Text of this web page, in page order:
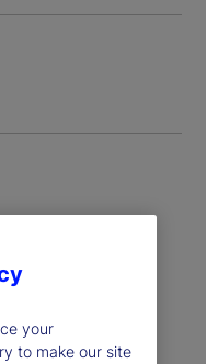
of credits in
such as
initiatives, as an
your
to make our site